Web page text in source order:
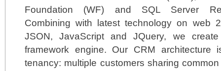
Foundation (WF) and SQL Server
Combining with latest technology on web
JSON, JavaScript and JQuery, we
framework engine. Our CRM architecture
tenancy: multiple customers sharing